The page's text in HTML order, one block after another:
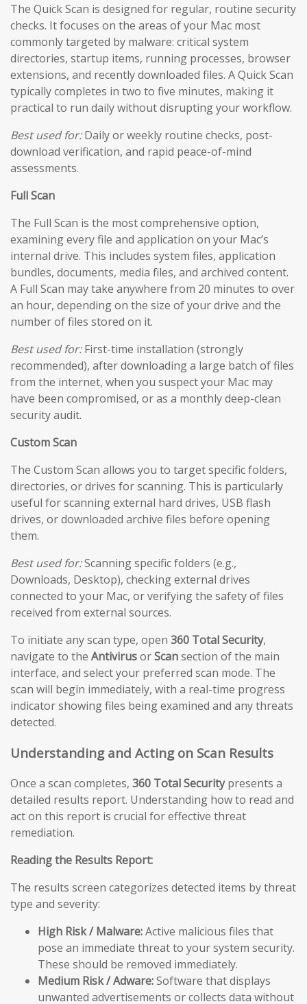
The Quick Scan is designed for regular, routine security
checks. It focuses on the areas of your Mac most
commonly targeted by malware: critical system
directories, startup items, running processes, browser
extensions, and recently downloaded files. A Quick Scan
typically completes in two to five minutes, making it
practical to run daily without disrupting your workflow.
Best used for:Daily or weekly routine checks, post-
download verification, and rapid peace-of-mind
assessments.
Full Scan
The Full Scan is the most comprehensive option,
examining every file and application on your Mac’s
internal drive. This includes system files, application
bundles, documents, media files, and archived content.
A Full Scan may take anywhere from 20 minutes to over
an hour, depending on the size of your drive and the
number of files stored on it.
Best used for:First-time installation (strongly
recommended), after downloading a large batch of files
from the internet, when you suspect your Mac may
have been compromised, or as a monthly deep-clean
security audit.
Custom Scan
The Custom Scan allows you to target specific folders,
directories, or drives for scanning. This is particularly
useful for scanning external hard drives, USB flash
drives, or downloaded archive files before opening
them.
Best used for:Scanning specific folders (e.g.,
Downloads, Desktop), checking external drives
connected to your Mac, or verifying the safety of files
received from external sources.
To initiate any scan type, open 360 Total Security,
navigate to the AntivirusorScansection of the main
interface, and select your preferred scan mode. The
scan will begin immediately, with a real-time progress
indicator showing files being examined and any threats
detected.
Understanding and Acting on Scan Results
Once a scan completes, 360 Total Securitypresents a
detailed results report. Understanding how to read and
act on this report is crucial for effective threat
remediation.
Reading the Results Report:
The results screen categorizes detected items by threat
type and severity:
High Risk / Malware:Active malicious files that
pose an immediate threat to your system security.
These should be removed immediately.
Medium Risk / Adware:Software that displays
unwanted advertisements or collects data without